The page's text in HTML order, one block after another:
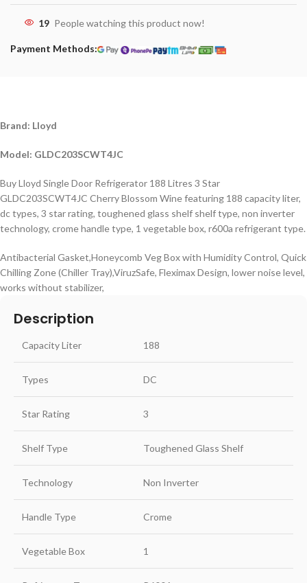
19 People watching this product now!
Payment Methods:
Brand: Lloyd
Model: GLDC203SCWT4JC
Buy Lloyd Single Door Refrigerator 188 Litres 3 Star
GLDC203SCWT4JC Cherry Blossom Wine featuring 188 capacity liter,
dc types, 3 star rating, toughened glass shelf shelf type, non inverter
technology, crome handle type, 1 vegetable box, r600a refrigerant type.
Antibacterial Gasket,Honeycomb Veg Box with Humidity Control, Quick
Chilling Zone (Chiller Tray),ViruzSafe, Fleximax Design, lower noise level,
works without stabilizer,
Description
Capacity Liter 188
Types DC
Star Rating 3
Shelf Type Toughened Glass Shelf
Technology Non Inverter
Handle Type Crome
Vegetable Box 1